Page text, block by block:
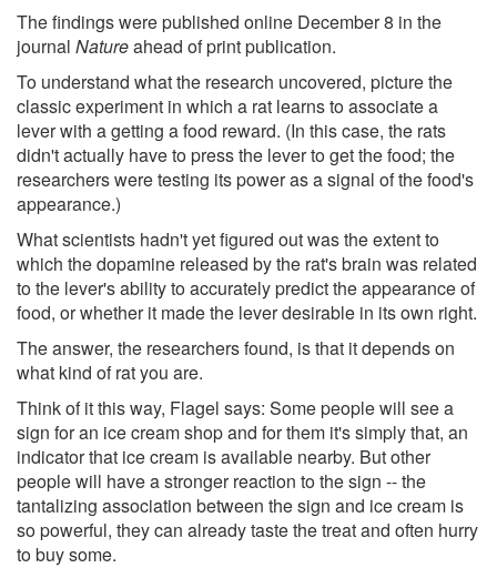
The findings were published online December 8 in the
journal Natureahead of print publication.
To understand what the research uncovered, picture the
classic experiment in which a rat learns to associate a
lever with a getting a food reward. (In this case, the rats
didn't actually have to press the lever to get the food; the
researchers were testing its power as a signal of the food's
appearance.)
What scientists hadn't yet figured out was the extent to
which the dopamine released by the rat's brain was related
to the lever's ability to accurately predict the appearance of
food, or whether it made the lever desirable in its own right.
The answer, the researchers found, is that it depends on
what kind of rat you are.
Think of it this way, Flagel says: Some people will see a
sign for an ice cream shop and for them it's simply that, an
indicator that ice cream is available nearby. But other
people will have a stronger reaction to the sign -- the
tantalizing association between the sign and ice cream is
so powerful, they can already taste the treat and often hurry
to buy some.